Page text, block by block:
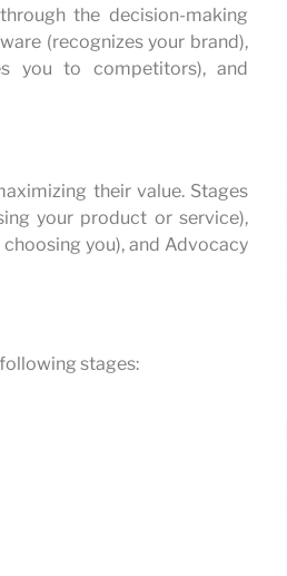
the decision-making
(recognizes your brand),
you to competitors), and
their value. Stages
your product or service),
you), and Advocacy
stages: